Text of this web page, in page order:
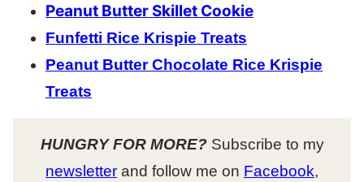
Peanut Butter Skillet Cookie
Funfetti Rice Krispie Treats
Peanut Butter Chocolate Rice Krispie
Treats
HUNGRY FOR MORE?Subscribe to my
newsletter and follow me on Facebook,